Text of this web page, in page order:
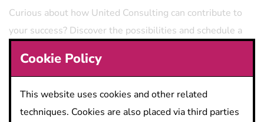
Curious about how United Consulting can contribute to
your success? Discover the possibilities and schedule a
Cookie Policy
This website uses cookies and other related
techniques. Cookies are also placed via third parties